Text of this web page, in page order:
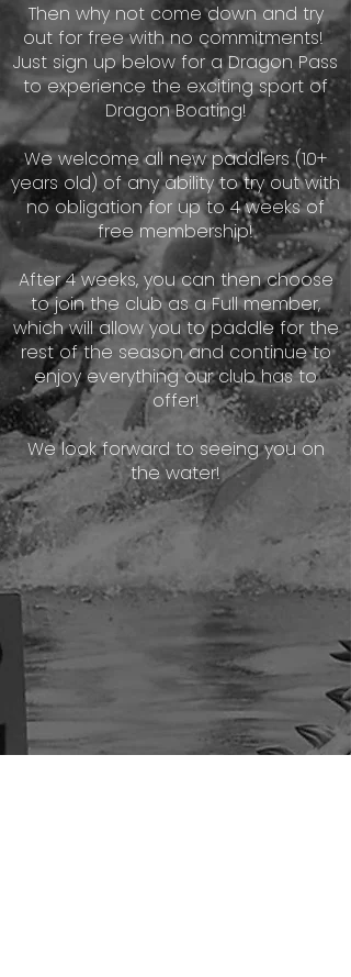
Then why not come down and try
out for free with no commitments!
Just sign up below for a Dragon Pass
to experience the exciting sport of
Dragon Boating!​
We welcome all new paddlers (10+
years old) of any ability to try out with
no obligation for up to 4 weeks of
free membership!
After 4 weeks, you can then choose
to join the club as a Full member,
which will allow you to paddle for the
rest of the season and continue to
enjoy everything our club has to
offer!
We look forward to seeing you on
the water!